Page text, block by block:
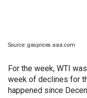
For the week, WTI
week of declines for
happened since